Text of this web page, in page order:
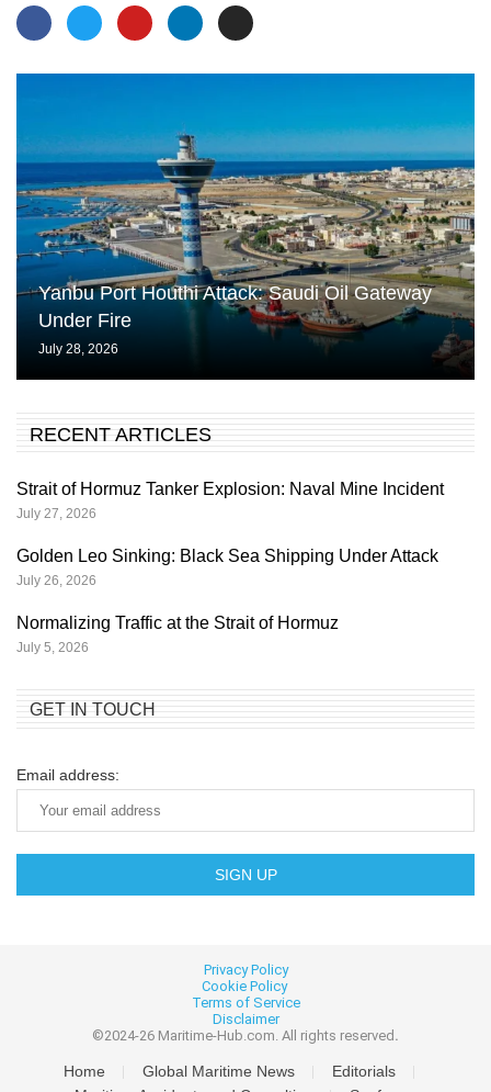
Yanbu Port Houthi Attack: Saudi Oil Gateway
Under Fire
July 28, 2026
RECENT ARTICLES
Strait of Hormuz Tanker Explosion: Naval Mine Incident
July 27, 2026
Golden Leo Sinking: Black Sea Shipping Under Attack
July 26, 2026
Normalizing Traffic at the Strait of Hormuz
July 5, 2026
GET IN TOUCH
Email address:
Privacy Policy
CookiePolicy
Terms of Service
Disclaimer
©2024-26 Maritime-Hub.com. All rights reserved .
Home Global Maritime News
Editorials